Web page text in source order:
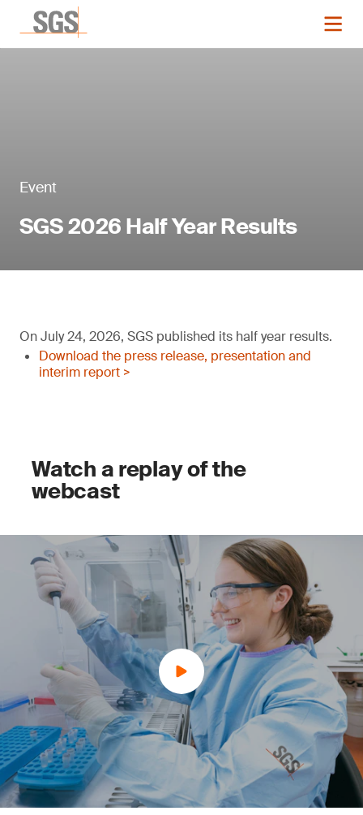
Event
SGS 2026 Half Year Results
On July 24, 2026, SGS published its half year results.
Download the press release, presentation and
interim report >
Watch a replay of the
webcast